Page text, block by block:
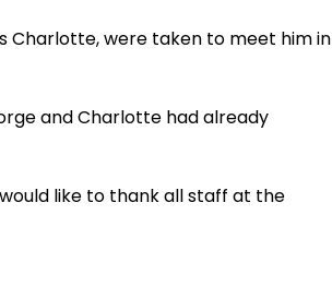
Charlotte, were taken to meet him in
and Charlotte had already
like to thank all staff at the